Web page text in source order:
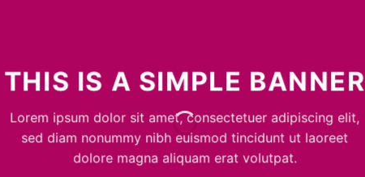
THIS IS A SIMPLE BANNER
Lorem ipsum dolor sit amet, consectetuer adipiscing elit,
sed diam nonummy nibh euismod tincidunt ut laoreet
dolore magna aliquam erat volutpat.